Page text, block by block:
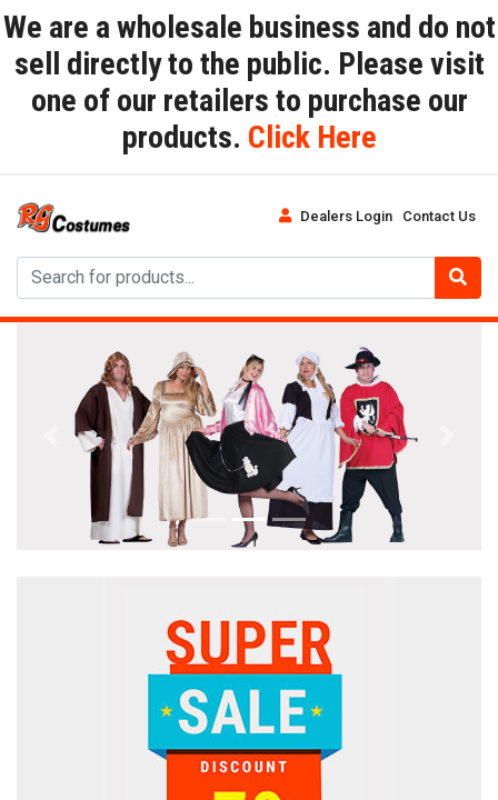
We are a wholesale business and do not
sell directly to the public. Please visit
one of our retailers to purchase our
products. Click Here
Dealers Login Contact Us